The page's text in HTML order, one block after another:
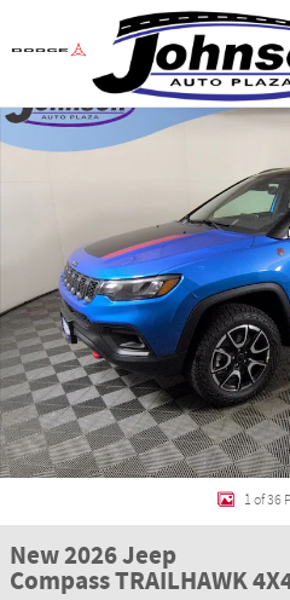
Skip to main content
New 2026 Jeep Compass TRAILHAWK
1 of 36
New 2026 Jeep
Compass TRAILHAWK